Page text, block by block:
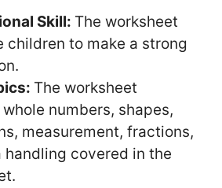
Skill: The worksheet
children to make a strong
The worksheet
numbers, shapes,
measurement, fractions,
handling covered in the